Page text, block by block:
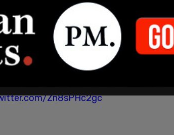
changed their pronouns and it’s
Zn8sPHc2gc